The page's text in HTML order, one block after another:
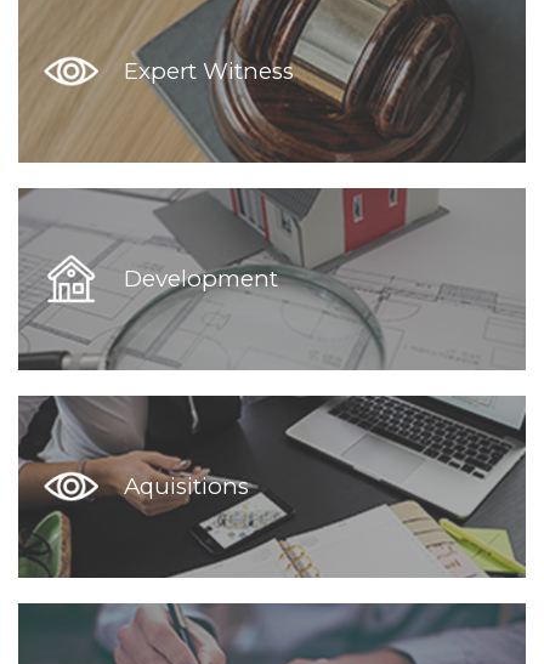
Expert Witness
Development
Aquisitions